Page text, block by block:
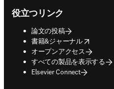
役立つリンク
論文の投稿
書籍&ジャーナル
opens in new tab/window
オープンアクセス
すべての製品を表示する
Elsevier Connect